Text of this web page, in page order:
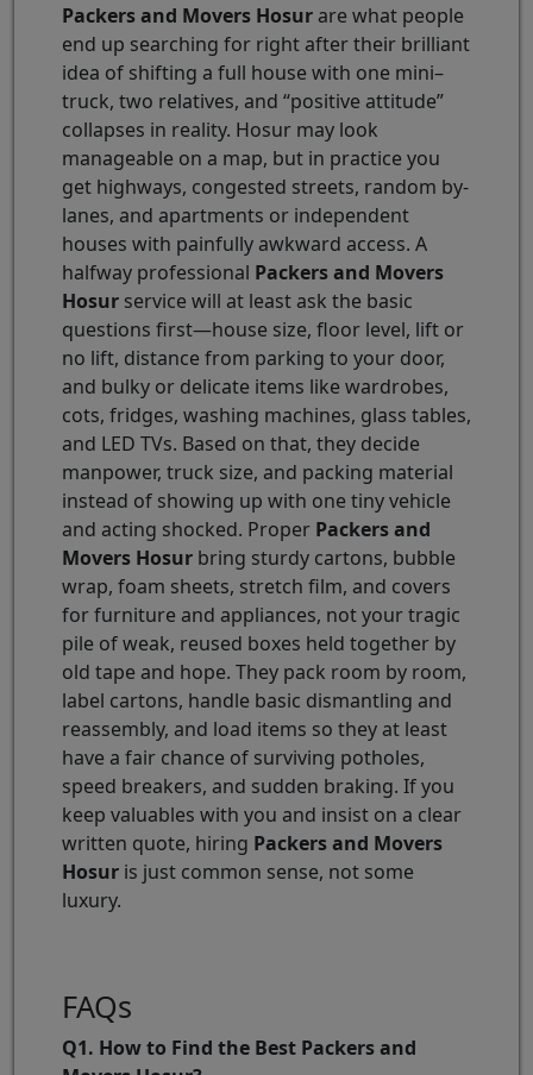
Packers and Movers Hosur are what people
end up searching for right after their brilliant
idea of shifting a full house with one mini–
truck, two relatives, and “positive attitude”
collapses in reality. Hosur may look
manageable on a map, but in practice you
get highways, congested streets, random by-
lanes, and apartments or independent
houses with painfully awkward access. A
halfway professional Packers and Movers
Hosur service will at least ask the basic
questions first—house size, floor level, lift or
no lift, distance from parking to your door,
and bulky or delicate items like wardrobes,
cots, fridges, washing machines, glass tables,
and LED TVs. Based on that, they decide
manpower, truck size, and packing material
instead of showing up with one tiny vehicle
and acting shocked. Proper Packers and
Movers Hosur bring sturdy cartons, bubble
wrap, foam sheets, stretch film, and covers
for furniture and appliances, not your tragic
pile of weak, reused boxes held together by
old tape and hope. They pack room by room,
label cartons, handle basic dismantling and
reassembly, and load items so they at least
have a fair chance of surviving potholes,
speed breakers, and sudden braking. If you
keep valuables with you and insist on a clear
written quote, hiring Packers and Movers
Hosur is just common sense, not some
luxury.
FAQs
Q1. How to Find the Best Packers and